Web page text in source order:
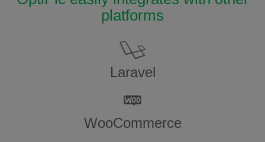
platforms
Laravel
WooCommerce